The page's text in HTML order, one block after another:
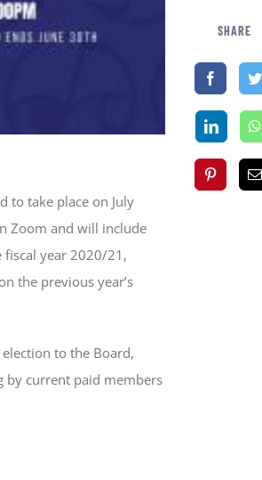
to take place on July
Zoom and will include
fiscal year 2020/21,
the previous year’s
to the Board,
by current paid members
SHARE